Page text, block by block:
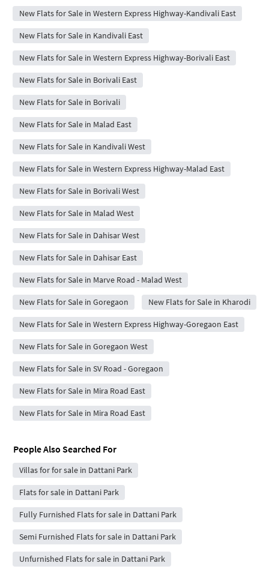
New Flats for Sale in Western Express Highway-Kandivali East
New Flats for Sale in Kandivali East
New Flats for Sale in Western Express Highway-Borivali East
New Flats for Sale in Borivali East
New Flats for Sale in Borivali
New Flats for Sale in Malad East
New Flats for Sale in Kandivali West
New Flats for Sale in Western Express Highway-Malad East
New Flats for Sale in Borivali West
New Flats for Sale in Malad West
New Flats for Sale in Dahisar West
New Flats for Sale in Dahisar East
New Flats for Sale in Marve Road - Malad West
New Flats for Sale in Goregaon New Flats for Sale in Kharodi
New Flats for Sale in Western Express Highway-Goregaon East
New Flats for Sale in Goregaon West
New Flats for Sale in SV Road - Goregaon
New Flats for Sale in Mira Road East
New Flats for Sale in Mira Road East
People Also Searched For
Villas for for sale in Dattani Park
Flats for sale in Dattani Park
Fully Furnished Flats for sale in Dattani Park
Semi Furnished Flats for sale in Dattani Park
Unfurnished Flats for sale in Dattani Park